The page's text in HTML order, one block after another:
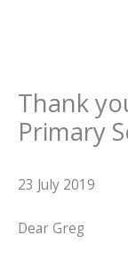
Thank
Primary
23 July 2019
Dear Greg